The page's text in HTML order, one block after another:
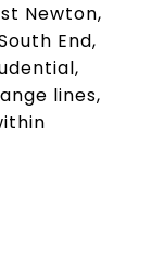
Newton,
End,
lines,